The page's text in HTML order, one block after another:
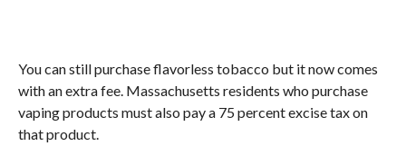
You can still purchase flavorless tobacco but it now comes
with an extra fee. Massachusetts residents who purchase
vaping products must also pay a 75 percent excise tax on
that product.